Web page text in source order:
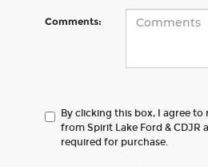
Comments:
By clicking this box, I agree
from Spirit Lake Ford &
required for purchase.